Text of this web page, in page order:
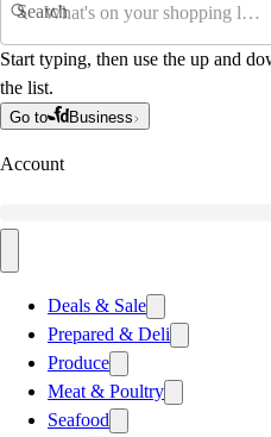
Search
Start typing, then use the up and
the list.
Go to Business
Account
Deals & Sale
Prepared & Deli
Produce
Meat & Poultry
Seafood